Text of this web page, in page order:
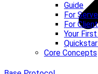
Guide
For
For
Your
Core Concepts